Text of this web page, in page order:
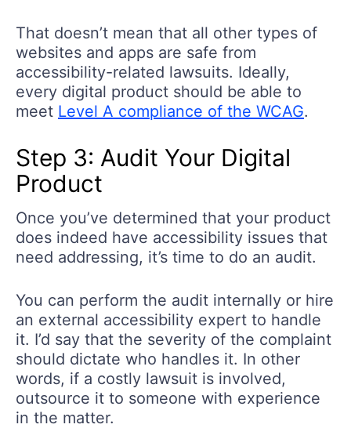
That doesn’t mean that all other types of
websites and apps are safe from
accessibility-related lawsuits. Ideally,
every digital product should be able to
meet Level A compliance of the WCAG.
Step 3: Audit Your Digital
Product
Once you’ve determined that your product
does indeed have accessibility issues that
need addressing, it’s time to do an audit.
You can perform the audit internally or hire
an external accessibility expert to handle
it. I’d say that the severity of the complaint
should dictate who handles it. In other
words, if a costly lawsuit is involved,
outsource it to someone with experience
in the matter.